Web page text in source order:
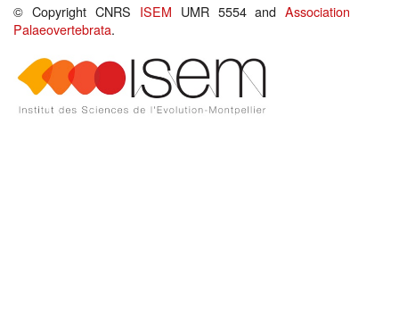
© Copyright CNRS ISEM UMR 5554 andAssociation
Palaeovertebrata.